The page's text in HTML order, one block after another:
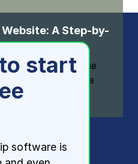
A Step-by-
for knowing all the
website
start
software is